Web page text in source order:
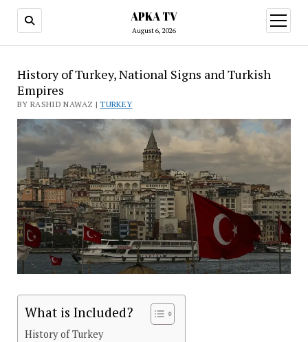
APKA TV
August 6, 2026
open
menu
History of Turkey, National Signs and Turkish
Empires
BY RASHID NAWAZ |TURKEY
What is Included?
History of Turkey